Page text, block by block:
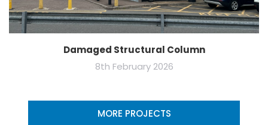
Damaged Structural Column
8th February 2026
MORE PROJECTS